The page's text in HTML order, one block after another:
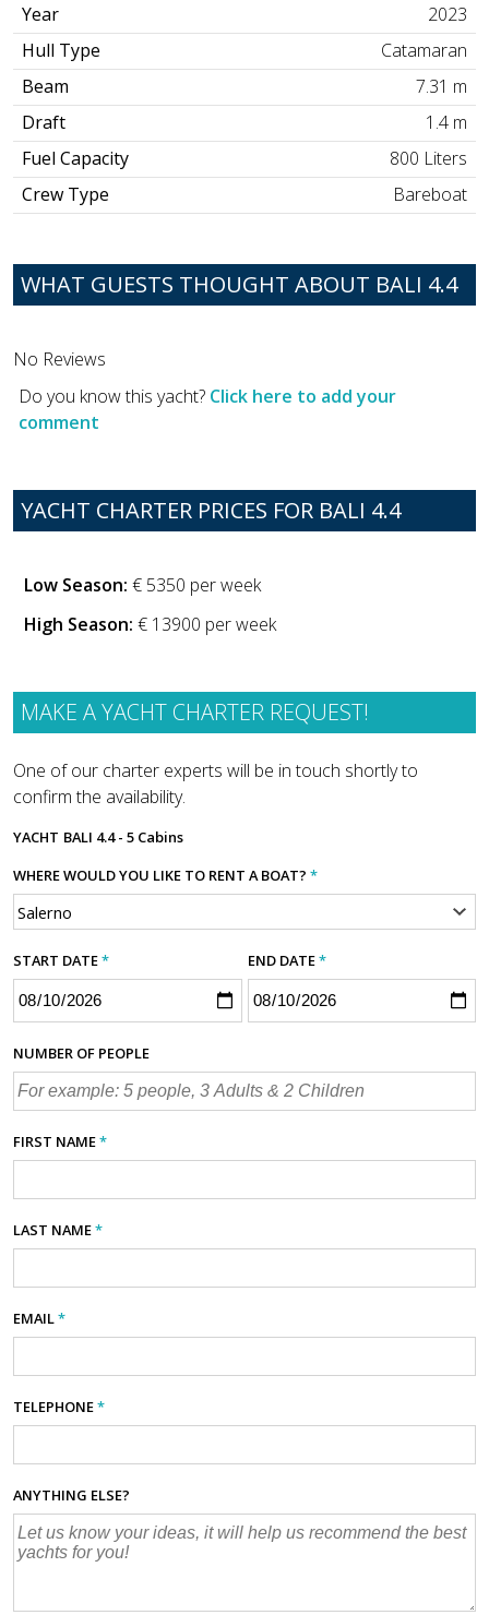
Year
2023
Hull Type
Catamaran
Beam
7.31 m
Draft
1.4 m
Fuel Capacity
800 Liters
Crew Type
Bareboat
WHAT GUESTS THOUGHT ABOUT BALI 4.4
No Reviews
Do you know this yacht? Click here to add your
comment
YACHT CHARTER PRICES FOR BALI 4.4
Low Season: € 5350 per week
High Season: € 13900 per week
MAKE A YACHT CHARTER REQUEST!
One of our charter experts will be in touch shortly to
confirm the availability.
YACHT BALI 4.4 - 5 Cabins
WHERE WOULD YOU LIKE TO RENT A BOAT? *
START DATE* END DATE*
NUMBER OF PEOPLE
FIRST NAME*
LAST NAME*
EMAIL*
TELEPHONE*
ANYTHING ELSE?